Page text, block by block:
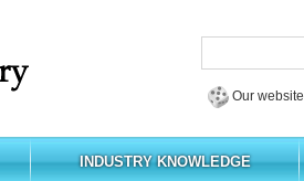
Our
INDUSTRY KNOWLEDGE